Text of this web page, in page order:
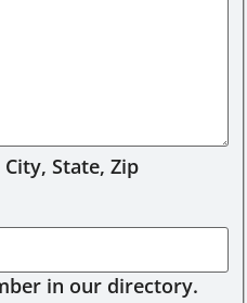
State, Zip
in our directory.